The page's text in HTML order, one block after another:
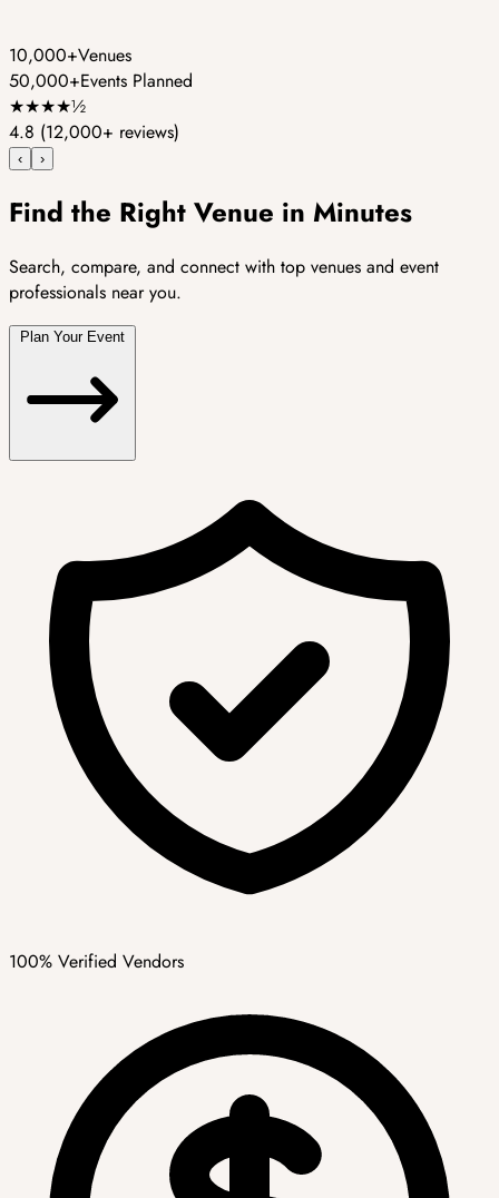
10,000+Venues
50,000+Events Planned
★★★★½
4.8 (12,000+ reviews)
‹ ›
Find the Right Venue in Minutes
Search, compare, and connect with top venues and event
professionals near you.
100% Verified Vendors